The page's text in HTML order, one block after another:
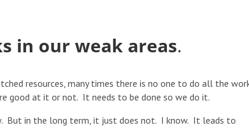
in our weak areas.
resources, many times there is no one to do all the
good at it or not. It needs to be done so we do it.
But in the long term, it just does not. I know. It leads to